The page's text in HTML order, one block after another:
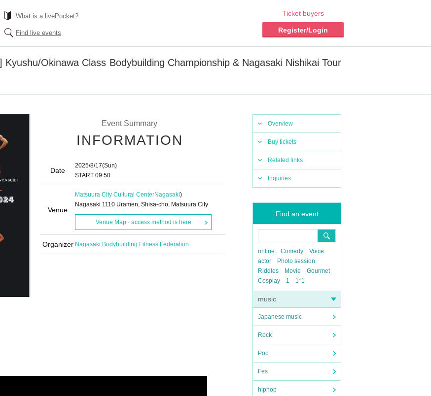
What is a livePocket?
Find live events
Ticket buyers
Register/Login
Okinawa Class Bodybuilding Championship & Nagasaki Nishikai Tour
Overview
Buy tickets
Related links
Inquiries
Find an event
online Comedy
Voice
actor
Photo session
Riddles
Movie
Gourmet
Cosplay
1 1*1
music
Japanese music
Rock
Pop
Fes
hiphop
Event Summary
INFORMATION
Date
2025/8/17(Sun)
START​ ​ 09:50
Venue
Matsuura City Cultural CenterNagasaki)
Nagasaki 1110 Uramen, Shisa-cho, Matsuura City
Venue Map · access method is here
Organizer Nagasaki Bodybuilding Fitness Federation